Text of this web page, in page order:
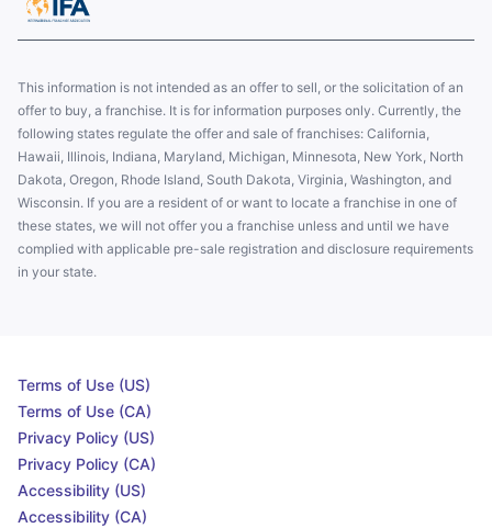
This information is not intended as an offer to sell, or the solicitation of an
offer to buy, a franchise. It is for information purposes only. Currently, the
following states regulate the offer and sale of franchises: California,
Hawaii, Illinois, Indiana, Maryland, Michigan, Minnesota, New York, North
Dakota, Oregon, Rhode Island, South Dakota, Virginia, Washington, and
Wisconsin. If you are a resident of or want to locate a franchise in one of
these states, we will not offer you a franchise unless and until we have
complied with applicable pre-sale registration and disclosure requirements
in your state.
Terms of Use (US)
Terms of Use (CA)
Privacy Policy (US)
Privacy Policy (CA)
Accessibility (US)
Accessibility (CA)